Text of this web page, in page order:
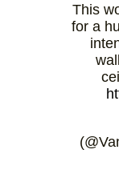
This
for a